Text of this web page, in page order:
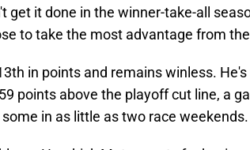
get it done in the winner-take-all
to take the most advantage from
in points and remains winless.
points above the playoff cut line, a
in as little as two race weekends.